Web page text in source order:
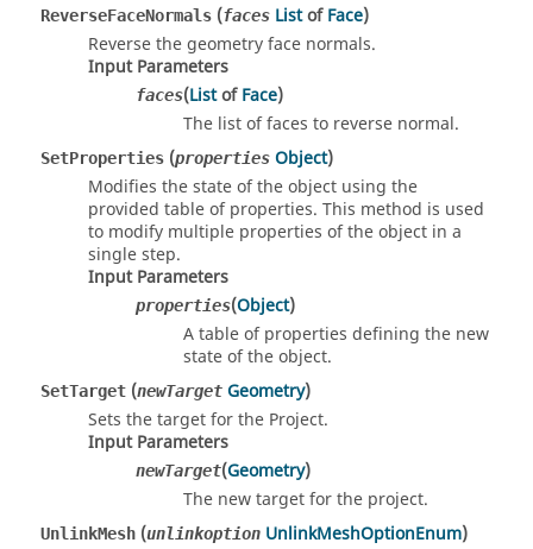
ReverseFaceNormals (faces ListofFace)
Reverse the geometry face normals.
Input Parameters
faces(ListofFace)
The list of faces to reverse normal.
SetProperties (properties Object)
Modifies the state of the object using the
provided table of properties. This method is used
to modify multiple properties of the object in a
single step.
Input Parameters
properties(Object)
A table of properties defining the new
state of the object.
SetTarget (newTarget Geometry)
Sets the target for the Project.
Input Parameters
newTarget(Geometry)
The new target for the project.
UnlinkMesh (unlinkoption UnlinkMeshOptionEnum)